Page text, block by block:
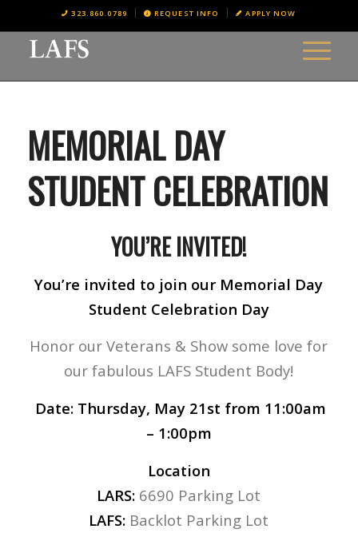
323.860.0789 REQUEST INFO APPLY NOW
MEMORIAL DAY
STUDENT CELEBRATION
YOU’RE INVITED!
You’re invited to join our Memorial Day
Student Celebration Day
Honor our Veterans & Show some love for
our fabulous LAFS Student Body!
Date: Thursday, May 21st from 11:00am
– 1:00pm
Location
LARS: 6690 Parking Lot
LAFS: Backlot Parking Lot